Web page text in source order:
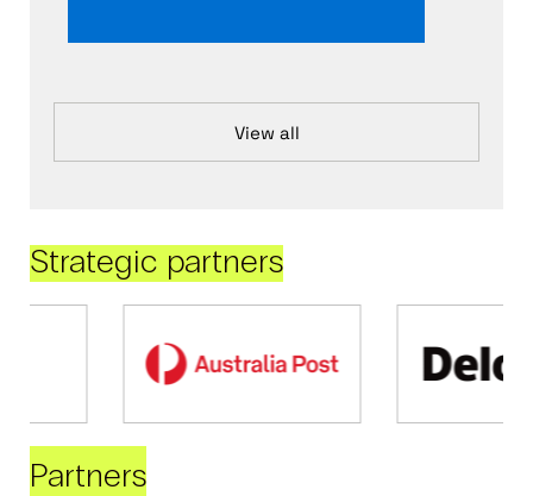
View all
Strategic partners
Partners